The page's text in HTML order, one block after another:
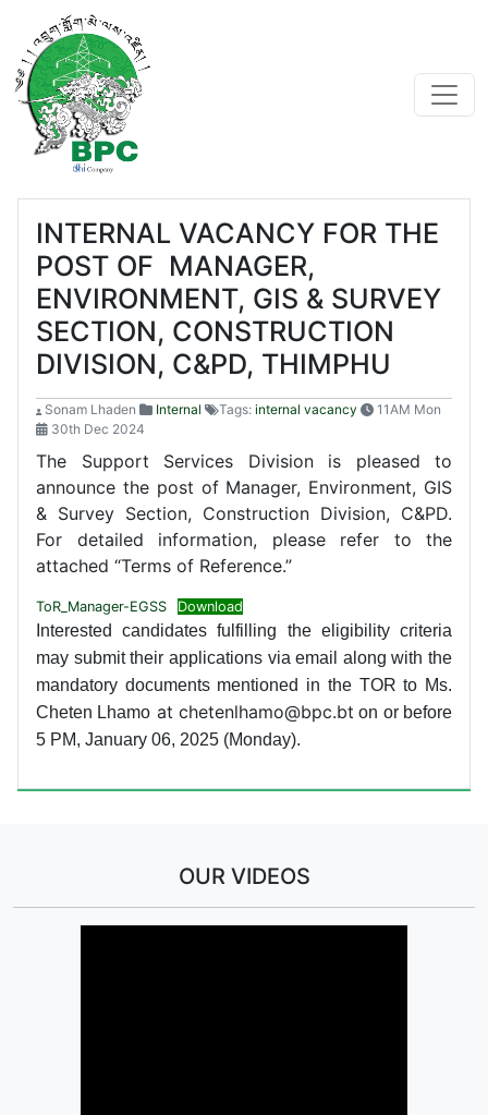
INTERNAL VACANCY FOR THE
POST OF MANAGER,
ENVIRONMENT, GIS & SURVEY
SECTION, CONSTRUCTION
DIVISION, C&PD, THIMPHU
Sonam Lhaden Internal Tags: internal vacancy
11AM Mon
30th Dec 2024
The Support Services Division is pleased to
announce the post of Manager, Environment, GIS
& Survey Section, Construction Division, C&PD.
For detailed information, please refer to the
attached “Terms of Reference.”
ToR_Manager-EGSS Download
Interested candidates fulfilling the eligibility criteria
may submit their applications via email along with the
mandatory documents mentioned in the TOR to Ms.
Cheten Lhamo at chetenlhamo@bpc.bt on or before
5 PM, January 06, 2025 (Monday).
OUR VIDEOS